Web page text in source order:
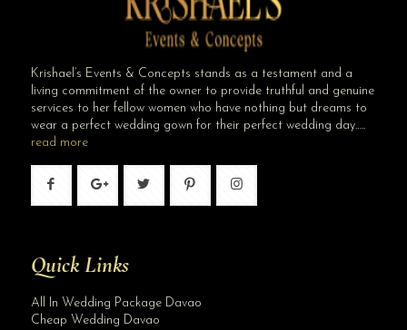
Krishael’s Events & Concepts stands as a testament and a
living commitment of the owner to provide truthful and genuine
services to her fellow women who have nothing but dreams to
wear a perfect wedding gown for their perfect wedding day…..
read more
Quick Links
All In Wedding Package Davao
Cheap Wedding Davao